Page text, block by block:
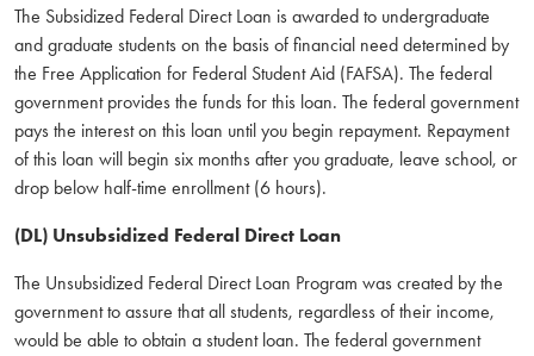
The Subsidized Federal Direct Loan is awarded to undergraduate
and graduate students on the basis of financial need determined by
the Free Application for Federal Student Aid (FAFSA). The federal
government provides the funds for this loan. The federal government
pays the interest on this loan until you begin repayment. Repayment
of this loan will begin six months after you graduate, leave school, or
drop below half-time enrollment (6 hours).
(DL) Unsubsidized Federal Direct Loan
The Unsubsidized Federal Direct Loan Program was created by the
government to assure that all students, regardless of their income,
would be able to obtain a student loan. The federal government